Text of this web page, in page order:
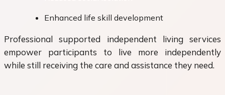
Enhanced life skill development
Professional supported independent living services
empower participants to live more independently
while still receiving the care and assistance they need.